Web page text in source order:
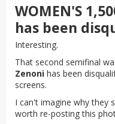
WOMEN'S
has been
Interesting.
That second semifinal
Zenoni has been
screens.
I can't imagine why they
worth re-posting this